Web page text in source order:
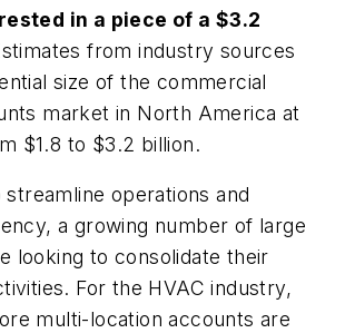
in a piece of a $3.2
from industry sources
size of the commercial
market in North America at
$1.8 to $3.2 billion.
operations and
a growing number of large
looking to consolidate their
For the HVAC industry,
multi-location accounts are